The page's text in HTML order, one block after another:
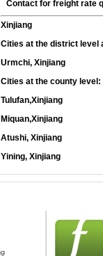
Contact for freight rate
Xinjiang
Cities at the district level
Urmchi, Xinjiang
Cities at the county level:
Tulufan,Xinjiang
Miquan,Xinjiang
Atushi, Xinjiang
Yining, Xinjiang